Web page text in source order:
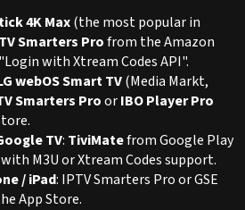
4K Max(the most popular in
Smarters Profrom the Amazon
with Xtream Codes API".
webOS Smart TV(Media Markt,
Smarters ProorIBO Player Pro
TV: TiviMatefrom Google Play
M3U or Xtream Codes support.
/ iPad: IPTV Smarters Pro or GSE
App Store.